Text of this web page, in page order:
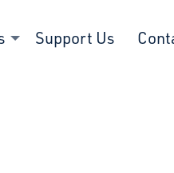
Support Us